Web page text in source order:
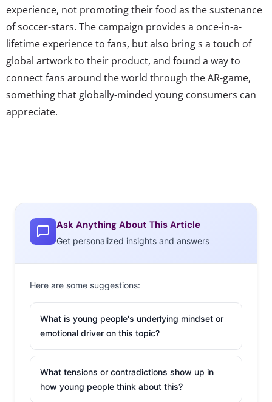
experience, not promoting their food as the sustenance
of soccer-stars. The campaign provides a once-in-a-
lifetime experience to fans, but also bring s a touch of
global artwork to their product, and found a way to
connect fans around the world through the AR-game,
something that globally-minded young consumers can
appreciate.
Ask Anything About This Article
Get personalized insights and answers
Here are some suggestions:
What is young people's underlying mindset or
emotional driver on this topic?
What tensions or contradictions show up in
how young people think about this?